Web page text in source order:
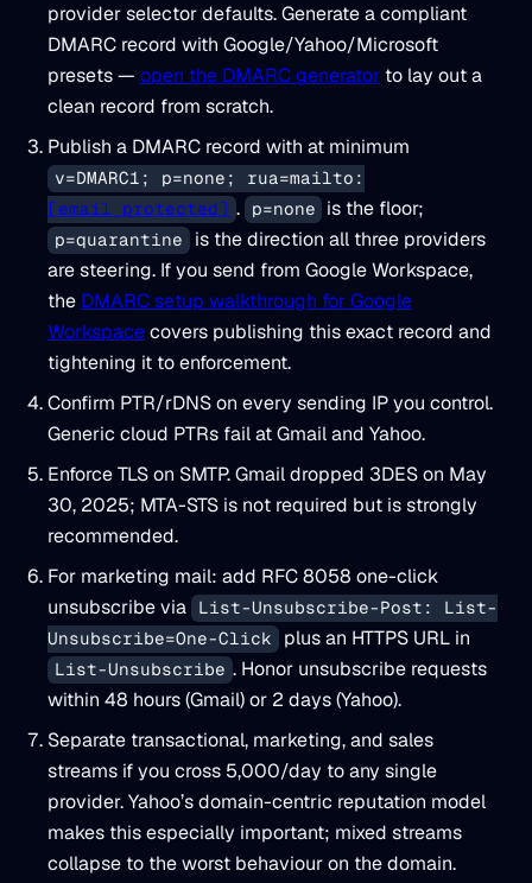
provider selector defaults. Generate a compliant
DMARC record with Google/Yahoo/Microsoft
presets — open the DMARC generator to lay out a
clean record from scratch.
Publish a DMARC record with at minimum
v=DMARC1; p=none; rua=mailto:
[email protected] . p=none is the floor;
p=quarantine
is the direction all three providers
are steering. If you send from Google Workspace,
the DMARC setup walkthrough for Google
Workspacecovers publishing this exact record and
tightening it to enforcement.
Confirm PTR/rDNS on every sending IP you control.
Generic cloud PTRs fail at Gmail and Yahoo.
Enforce TLS on SMTP. Gmail dropped 3DES on May
30, 2025; MTA-STS is not required but is strongly
recommended.
For marketing mail: add RFC 8058 one-click
unsubscribe via
List-Unsubscribe-Post: List-
Unsubscribe=One-Click
plus an HTTPS URL in
List-Unsubscribe . Honor unsubscribe requests
within 48 hours (Gmail) or 2 days (Yahoo).
Separate transactional, marketing, and sales
streams if you cross 5,000/day to any single
provider. Yahoo’s domain-centric reputation model
makes this especially important; mixed streams
collapse to the worst behaviour on the domain.